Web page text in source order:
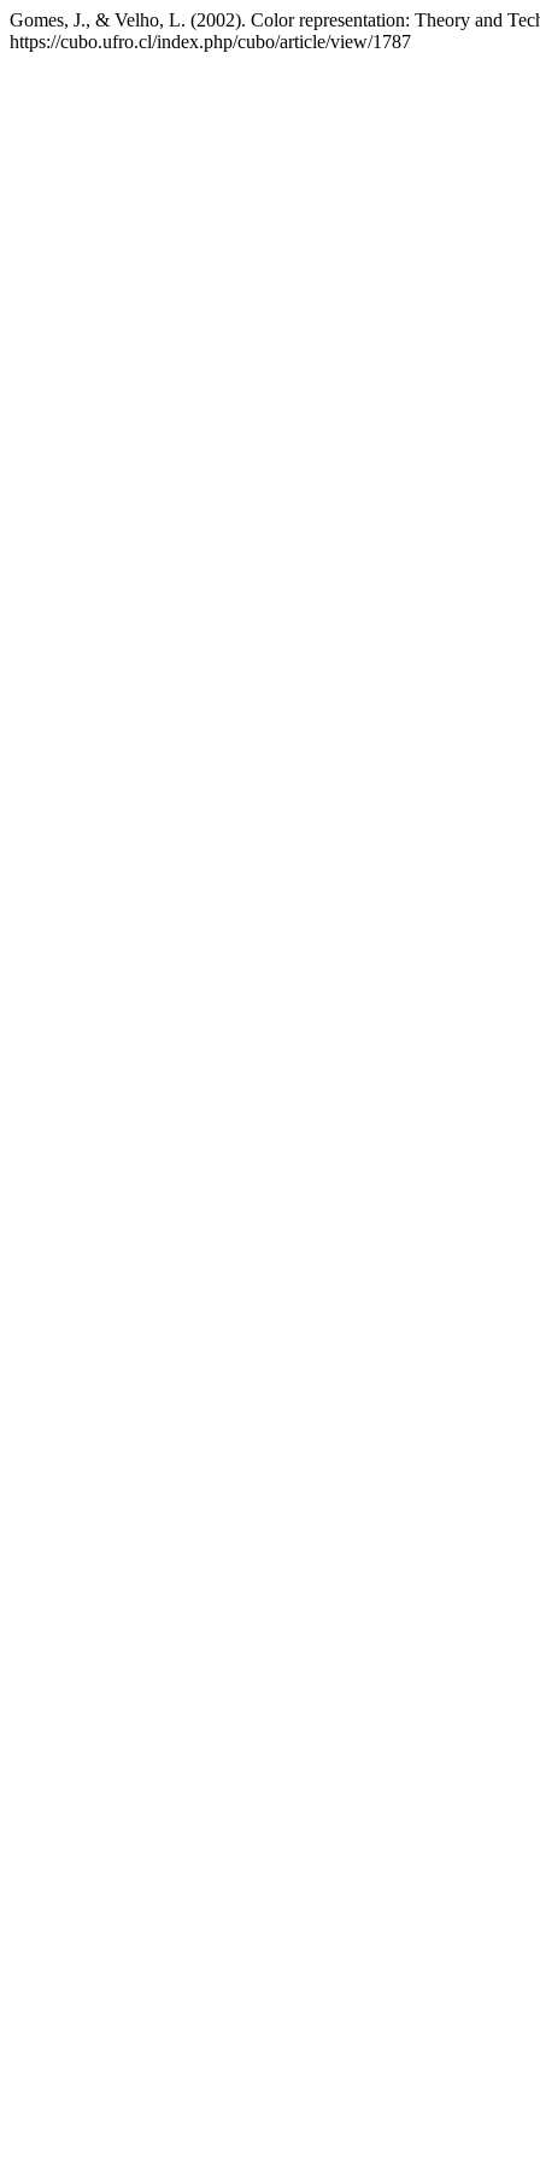
Gomes, J., & Velho, L. (2002). Color representation: Theory and
https://cubo.ufro.cl/index.php/cubo/article/view/1787